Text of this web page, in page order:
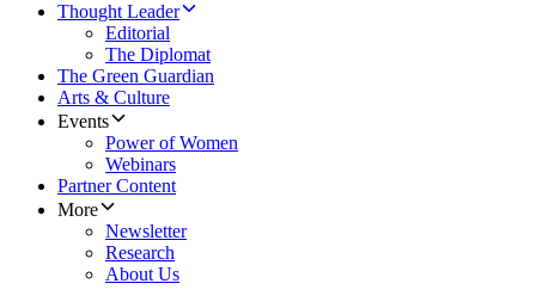
Thought Leader
Editorial
The Diplomat
The Green Guardian
Arts & Culture
Events
Power of Women
Webinars
Partner Content
More
Newsletter
Research
About Us